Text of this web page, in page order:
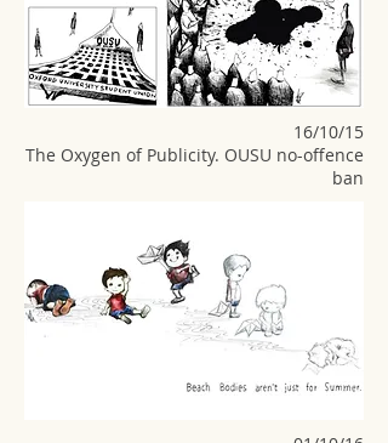
16/10/15
The Oxygen of Publicity. OUSU no-offence
ban